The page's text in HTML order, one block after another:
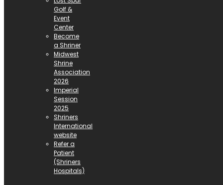
Golf &
Event
Center
Become
a Shriner
Midwest
Shrine
Association
2026
Imperial
Session
2025
Shriners
International
website
Refer a
Patient
(Shriners
Hospitals)